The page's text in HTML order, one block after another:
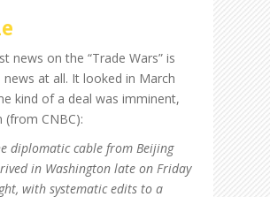
news on the “Trade Wars” is
news at all. It looked in March
kind of a deal was imminent,
(from CNBC):
diplomatic cable from Beijing
in Washington late on Friday
with systematic edits to a